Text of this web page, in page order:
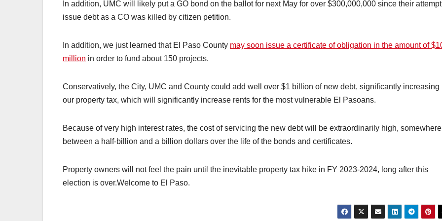
In addition, UMC will likely put a GO bond on the ballot for next May for over $300,000,000 since their
issue debt as a CO was killed by citizen petition.
In addition, we just learned that El Paso County may soon issue a certificate of obligation in the amount of
million in order to fund about 150 projects.
Conservatively, the City, UMC and County could add well over $1 billion of new debt, significantly increasing
our property tax, which will significantly increase rents for the most vulnerable El Pasoans.
Because of very high interest rates, the cost of servicing the new debt will be extraordinarily high, somewhere
between a half-billion and a billion dollars over the life of the bonds and certificates.
Property owners will not feel the pain until the inevitable property tax hike in FY 2023-2024, long after this
election is over.Welcome to El Paso.